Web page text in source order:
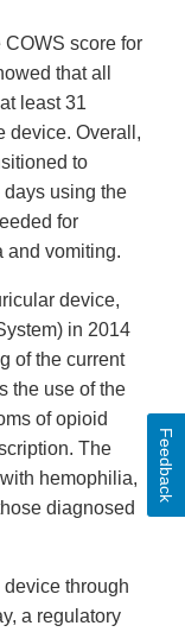
COWS score for
that all
least 31
device. Overall,
to
using the
for
and vomiting.
device,
in 2014
of the current
the use of the
of opioid
The
hemophilia,
diagnosed
through
a regulatory
Feedback